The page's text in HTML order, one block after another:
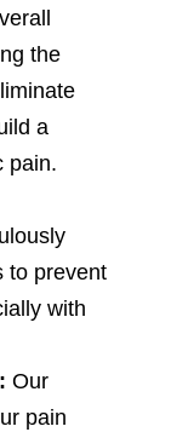
the
a
pain.
to prevent
with
Our
pain